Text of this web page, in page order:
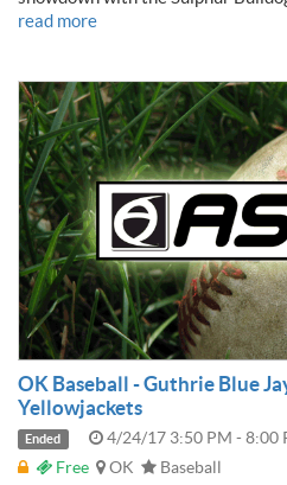
read more
OK Baseball - Guthrie Blue
Yellowjackets
Ended
4/24/17 3:50 PM - 8:00
Free
OK Baseball